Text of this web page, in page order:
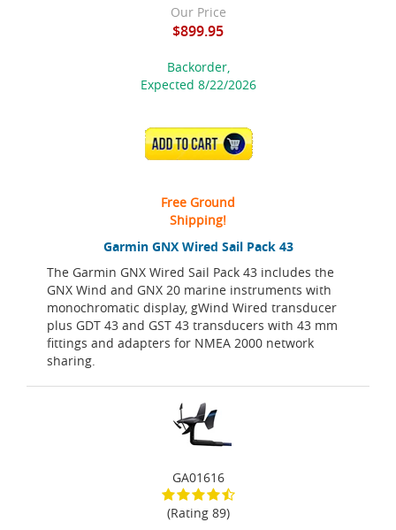
Garmin GNX Wired Sail Pack 43
The Garmin GNX Wired Sail Pack 43 includes the
GNX Wind and GNX 20 marine instruments with
monochromatic display, gWind Wired transducer
plus GDT 43 and GST 43 transducers with 43 mm
fittings and adapters for NMEA 2000 network
sharing.
Our Price
$899.95
Backorder,
Expected 8/22/2026
ADD TO CART
Free Ground
Shipping!
GA01616
(Rating 89)